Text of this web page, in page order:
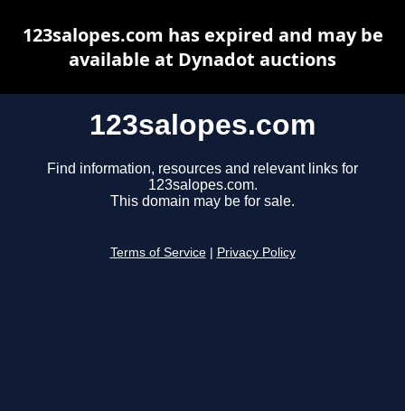
123salopes.com
Find information, resources and relevant links for
123salopes.com.
This domain may be for sale.
Terms of Service Privacy Policy
123salopes.com has expired and may be
available at Dynadot auctions